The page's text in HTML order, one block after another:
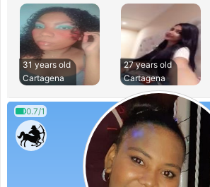
31 years old
Cartagena
27 years old
Cartagena
0.7/1